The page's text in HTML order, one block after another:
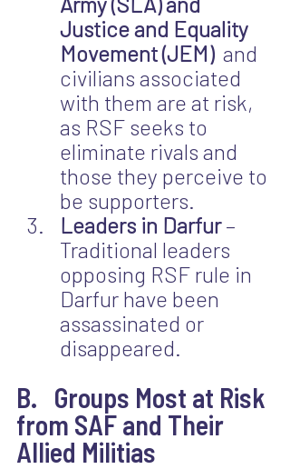
Justice and Equality
Movement (JEM) and
civilians associated
with them are at risk,
as RSF seeks to
eliminate rivals and
those they perceive to
be supporters.
Leaders in Darfur –
Traditional leaders
opposing RSF rule in
Darfur have been
assassinated or
disappeared.
B.   Groups Most at Risk
from SAF and Their
Allied Militias